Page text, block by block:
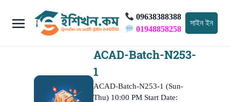
09638388388
01948858258
সাইন ইন
ACAD-Batch-N253-
1
ACAD-Batch-N253-1 (Sun-
Thu) 10:00 PM Start Date: